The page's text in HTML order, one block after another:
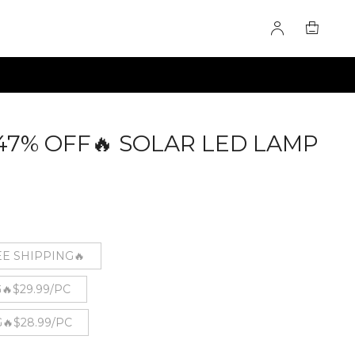
OFF🔥 SOLAR LED LAMP
SHIPPING🔥
PC
PC